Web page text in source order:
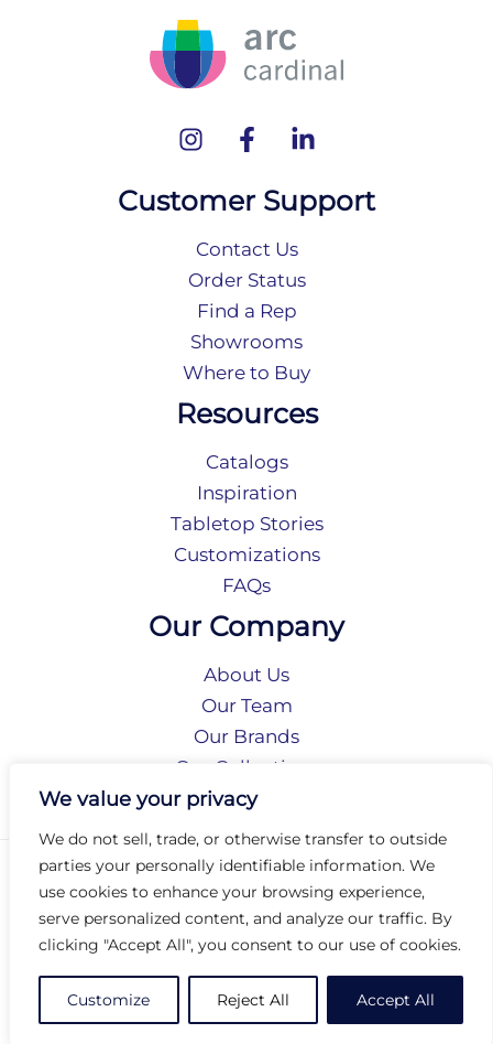
We value your privacy
We do not sell, trade, or otherwise transfer to outside
parties your personally identifiable information. We
use cookies to enhance your browsing experience,
serve personalized content, and analyze our traffic. By
clicking "Accept All", you consent to our use of cookies.
Customize Reject All Accept All
Customer Support
Contact Us
Order Status
Find a Rep
Showrooms
Where to Buy
Resources
Catalogs
Inspiration
Tabletop Stories
Customizations
FAQs
Our Company
About Us
Our Team
Our Brands
Our Collections
Social Responsibility
Privacy Policy
Terms of Use
Accessibility
Arc International
Arc Portal
© 2026 Arc Group International. All rights reserved.